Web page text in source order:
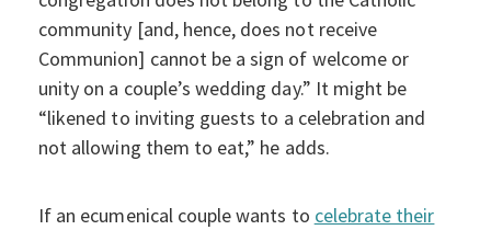
community [and, hence, does not receive
Communion] cannot be a sign of welcome or
unity on a couple’s wedding day.” It might be
“likened to inviting guests to a celebration and
not allowing them to eat,” he adds.
If an ecumenical couple wants to celebrate their